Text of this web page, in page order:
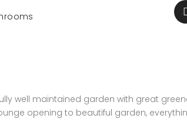
well maintained garden with great
opening to beautiful garden,